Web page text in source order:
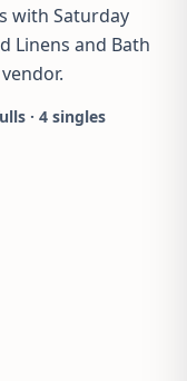
with Saturday
Linens and Bath
· 4 singles